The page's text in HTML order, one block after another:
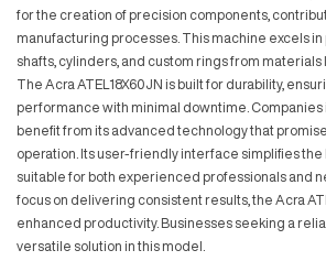
for the creation of precision components,
manufacturing processes. This machine excels
shafts, cylinders, and custom rings from materials
The Acra ATEL18X60JN is built for durability,
performance with minimal downtime. Companies
benefit from its advanced technology that
operation. Its user-friendly interface simplifies
suitable for both experienced professionals and
focus on delivering consistent results, the Acra
enhanced productivity. Businesses seeking a
versatile solution in this model.